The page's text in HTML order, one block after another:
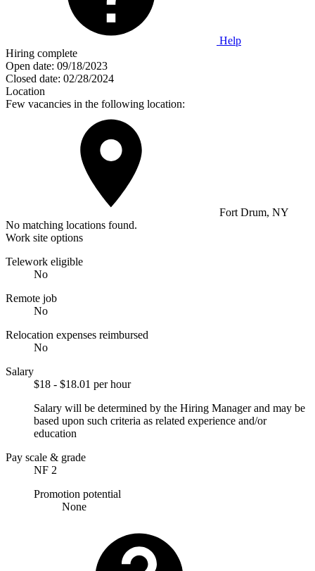
Help
Hiring complete
Open date: 09/18/2023
Closed date: 02/28/2024
Location
Few vacancies in the following location:
Fort Drum, NY
No matching locations found.
Work site options
Telework eligible
No
Remote job
No
Relocation expenses reimbursed
No
Salary
$18 - $18.01 per hour
Salary will be determined by the Hiring Manager and may be
based upon such criteria as related experience and/or
education
Pay scale & grade
NF 2
Promotion potential
None